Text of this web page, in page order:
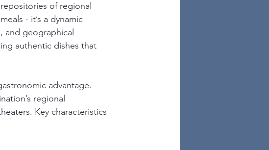
of regional
- it’s a dynamic
and geographical
authentic dishes that
advantage.
regional
Key characteristics